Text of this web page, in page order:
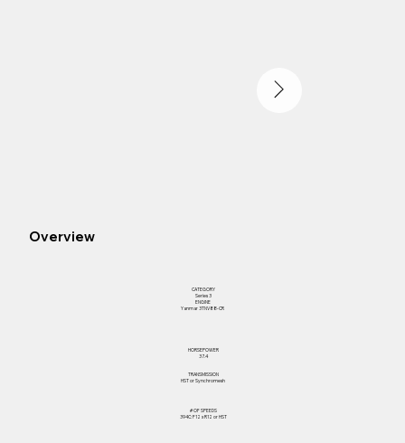
Overview
CATEGORY
Series 3
ENGINE
Yanmar 3TNV88-CR
HORSEPOWER
37.4
TRANSMISSION
HST or Synchromesh
# OF SPEEDS
394C: F12 x R12 or HST